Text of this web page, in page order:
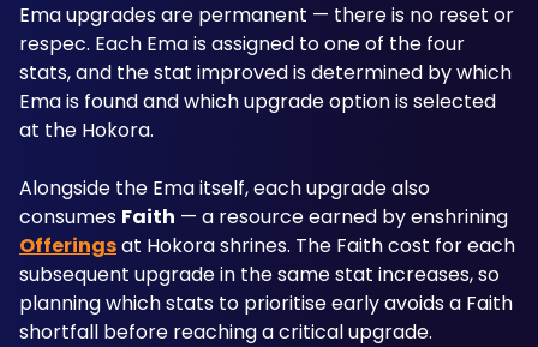
Ema upgrades are permanent — there is no reset or
respec. Each Ema is assigned to one of the four
stats, and the stat improved is determined by which
Ema is found and which upgrade option is selected
at the Hokora.
Alongside the Ema itself, each upgrade also
consumes Faith
Offerings at Hokora shrines. The Faith cost for each
subsequent upgrade in the same stat increases, so
planning which stats to prioritise early avoids a Faith
shortfall before reaching a critical upgrade.